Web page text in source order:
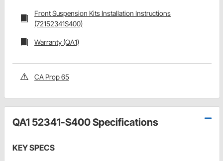
Front Suspension Kits Installation Instructions
(72152341S400)
Warranty (QA1)
CA Prop 65
QA1 52341-S400 Specifications
KEY SPECS